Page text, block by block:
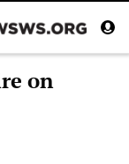
on